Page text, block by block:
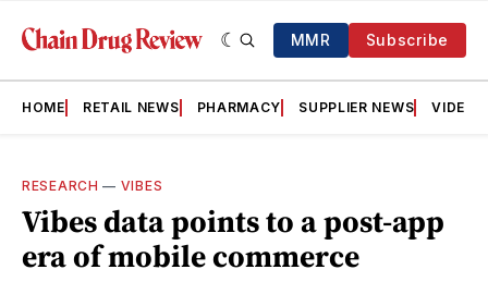
MMR Subscribe
HOME RETAIL NEWS PHARMACY SUPPLIER NEWS VIDEOS
RESEARCH — VIBES
Vibes data points to a post-app
era of mobile commerce